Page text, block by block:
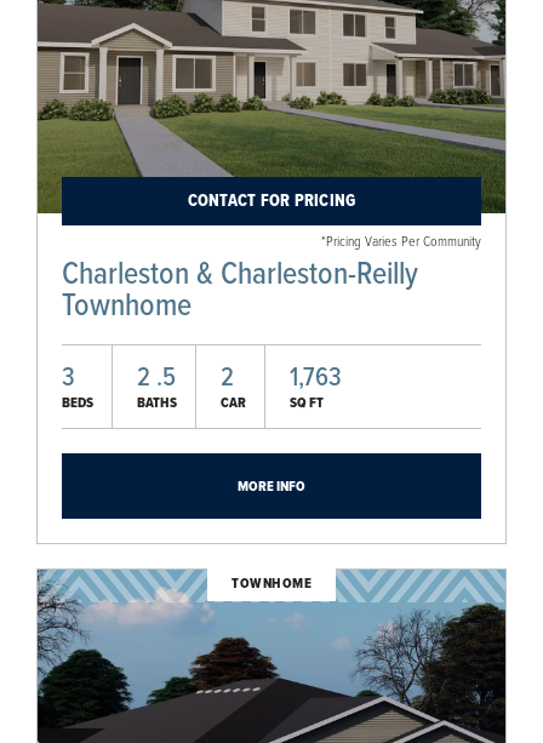
CONTACT FOR PRICING
*Pricing Varies Per Community
Charleston & Charleston-Reilly
Townhome
3
BEDS
2 .5
BATHS
2
CAR
1,763
SQ FT
MORE INFO
TOWNHOME